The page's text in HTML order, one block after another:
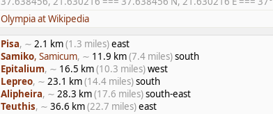
Olympia at Wikipedia
Pisa, ∼ 2.1 km(1.3 miles)east
Samiko, Samicum, ∼ 11.9 km(7.4 miles)south
Epitalium, ∼ 16.5 km(10.3 miles)west
Lepreo, ∼ 23.1 km(14.4 miles)south
Alipheira, ∼ 28.3 km(17.6 miles)south-east
Teuthis, ∼ 36.6 km(22.7 miles)east